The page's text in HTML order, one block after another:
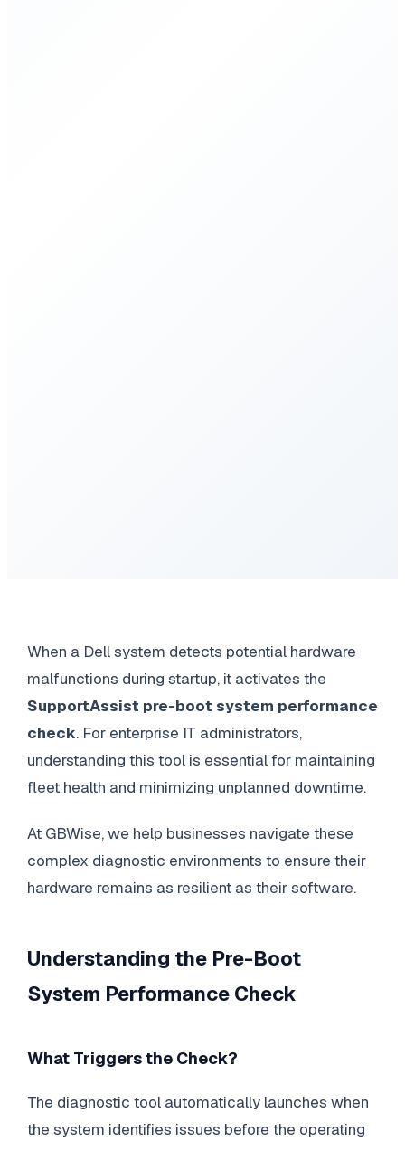
When a Dell system detects potential hardware
malfunctions during startup, it activates the
SupportAssist pre-boot system performance
check. For enterprise IT administrators,
understanding this tool is essential for maintaining
fleet health and minimizing unplanned downtime.
At GBWise, we help businesses navigate these
complex diagnostic environments to ensure their
hardware remains as resilient as their software.
Understanding the Pre-Boot
System Performance Check
What Triggers the Check?
The diagnostic tool automatically launches when
the system identifies issues before the operating